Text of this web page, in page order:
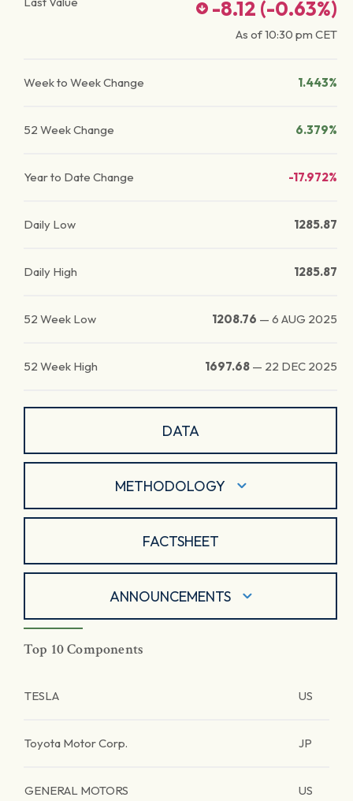
-8.12 (-0.63%)
As of10:30 pm CET
Week to Week Change 1.443%
52 Week Change 6.379%
Year to Date Change -17.972%
Daily Low 1285.87
Daily High 1285.87
52 Week Low 1208.76 — 6 AUG 2025
52 Week High 1697.68 — 22 DEC 2025
DATA
METHODOLOGY
FACTSHEET
ANNOUNCEMENTS
Top 10 Components
TESLA US
Toyota Motor Corp. JP
GENERAL MOTORS US